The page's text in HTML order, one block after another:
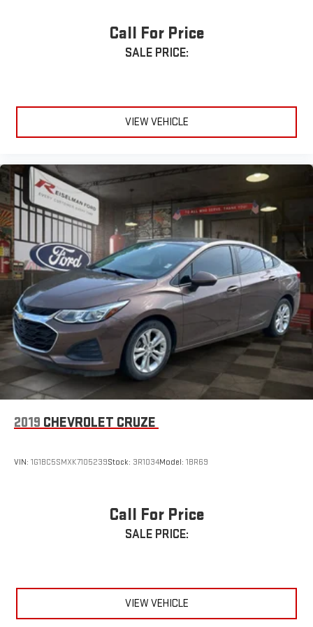
Bose® Premium Audio System
Bluetooth® Hands-Free Connectivity
Honda Sensing® Safety Suite
Adaptive Cruise Control with Low-Speed Follow
Blind Spot Information System
Lane Keeping Assist System
Collision Mitigation Braking System™
360° Awareness Through Advanced Driver Assistance Features
🛋️ Luxury & Comfort
Premium Leather Interior
Large Trunk with Split Folding Rear Seats
Exceptional Cabin Quietness
🌟 Why Buyers Love the Accord Hybrid Touring
Call For Price
SALE PRICE:
VIEW VEHICLE
2019 CHEVROLET CRUZE
VIN: 1G1BC5SMXK7105239Stock: 3R1034Model: 1BR69
Call For Price
SALE PRICE:
VIEW VEHICLE